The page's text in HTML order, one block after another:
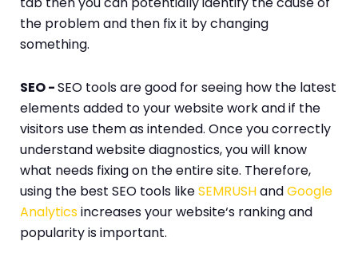
the problem and then fix it by changing
something.
SEO -SEO tools are good for seeing how the latest
elements added to your website work and if the
visitors use them as intended. Once you correctly
understand website diagnostics, you will know
what needs fixing on the entire site. Therefore,
using the best SEO tools likeSEMRUSHandGoogle
Analyticsincreases your website‘s ranking and
popularity is important.